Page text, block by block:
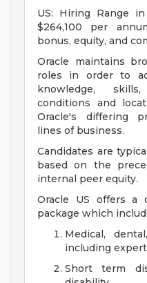
US: Hiring Range
$264,100 per
bonus, equity, and
Oracle maintains
roles in order to
knowledge,
conditions and
Oracle's differing
lines of business.
Candidates are
based on the
internal peer equity.
Oracle US offers a
package which
Medical,
including
Short term